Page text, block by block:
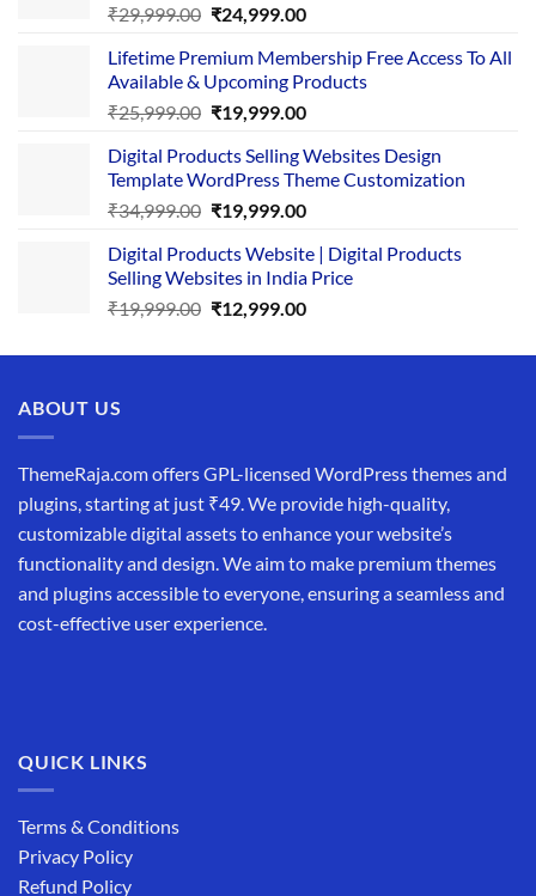
₹29,999.00 Original
was:
₹29,999.00.
₹24,999.00Current
is:
₹24,999.00.
Lifetime Premium Membership Free Access To All
Available & Upcoming Products
₹25,999.00 Original
was:
₹25,999.00.
₹19,999.00Current
is:
₹19,999.00.
Digital Products Selling Websites Design
Template WordPress Theme Customization
₹34,999.00 Original
was:
₹34,999.00.
₹19,999.00Current
is:
₹19,999.00.
Digital Products Website | Digital Products
Selling Websites in India Price
₹19,999.00 Original
was:
₹12,999.00Current
is:
ABOUT US
ThemeRaja.com offers GPL-licensed WordPress themes and
plugins, starting at just ₹49. We provide high-quality,
customizable digital assets to enhance your website’s
functionality and design. We aim to make premium themes
and plugins accessible to everyone, ensuring a seamless and
cost-effective user experience.
QUICK LINKS
Terms & Conditions
Privacy Policy
Refund Policy